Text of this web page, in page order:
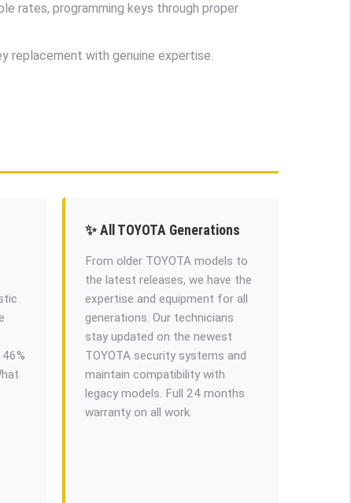
rates, programming keys through proper
replacement with genuine expertise.
✨ All TOYOTA Generations
From older TOYOTA models to
the latest releases, we have the
expertise and equipment for all
generations. Our technicians
stay updated on the newest
TOYOTA security systems and
maintain compatibility with
legacy models. Full 24 months
warranty on all work.